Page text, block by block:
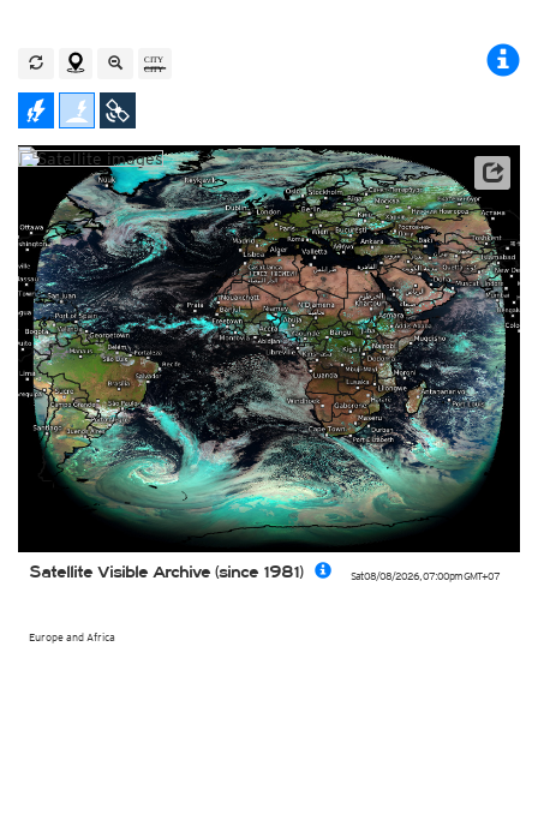
Sat 08/08/2026, 07:00pmGMT+07
Europe and Africa
Satellite Visible Archive (since 1981)
Archive data: EUMETSAT